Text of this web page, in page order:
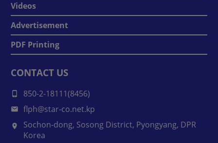
Videos
Advertisement
PDF Printing
CONTACT US
850-2-18111(8456)
flph@star-co.net.kp
Sochon-dong, Sosong District, Pyongyang, DPR
Korea